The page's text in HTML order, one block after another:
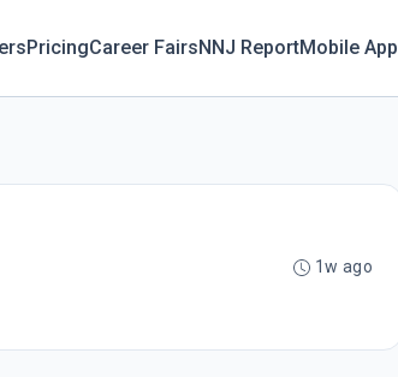
PricingCareer FairsNNJ ReportMobile App
1w ago